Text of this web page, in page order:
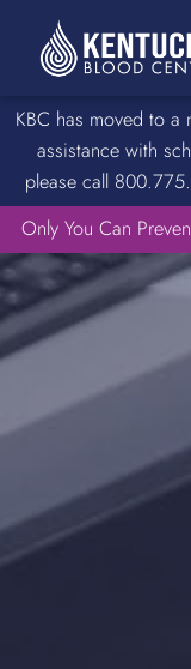
KBC has moved to
assistance with
please call
Only You Can